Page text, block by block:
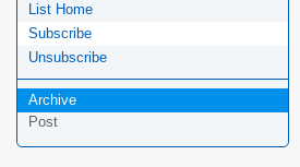
List Home
Subscribe
Unsubscribe
Archive
Post